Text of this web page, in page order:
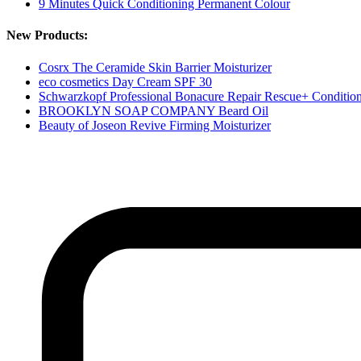
9 Minutes Quick Conditioning Permanent Colour
New Products:
Cosrx The Ceramide Skin Barrier Moisturizer
eco cosmetics Day Cream SPF 30
Schwarzkopf Professional Bonacure Repair Rescue+
BROOKLYN SOAP COMPANY Beard Oil
Beauty of Joseon Revive Firming Moisturizer